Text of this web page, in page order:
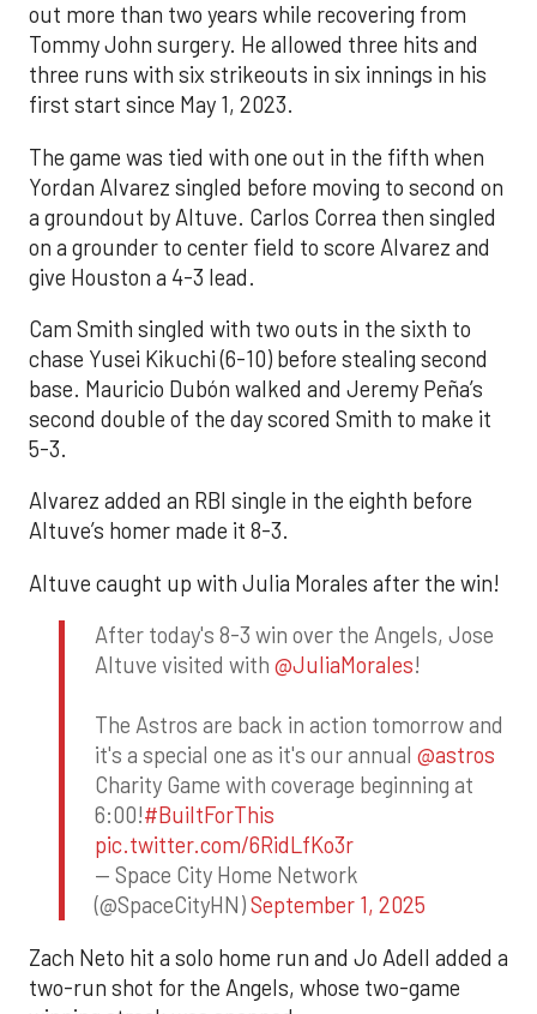
out more than two years while recovering from
Tommy John surgery. He allowed three hits and
three runs with six strikeouts in six innings in his
first start since May 1, 2023.
The game was tied with one out in the fifth when
Yordan Alvarez singled before moving to second on
a groundout by Altuve. Carlos Correa then singled
on a grounder to center field to score Alvarez and
give Houston a 4-3 lead.
Cam Smith singled with two outs in the sixth to
chase Yusei Kikuchi (6-10) before stealing second
base. Mauricio Dubón walked and Jeremy Peña’s
second double of the day scored Smith to make it
5-3.
Alvarez added an RBI single in the eighth before
Altuve’s homer made it 8-3.
Altuve caught up with Julia Morales after the win!
After today's 8-3 win over the Angels, Jose
Altuve visited with @JuliaMorales!
The Astros are back in action tomorrow and
it's a special one as it's our annual @astros
Charity Game with coverage beginning at
6:00!#BuiltForThis
pic.twitter.com/6RidLfKo3r
— Space City Home Network
(@SpaceCityHN)September 1, 2025
Zach Neto hit a solo home run and Jo Adell added a
two-run shot for the Angels, whose two-game